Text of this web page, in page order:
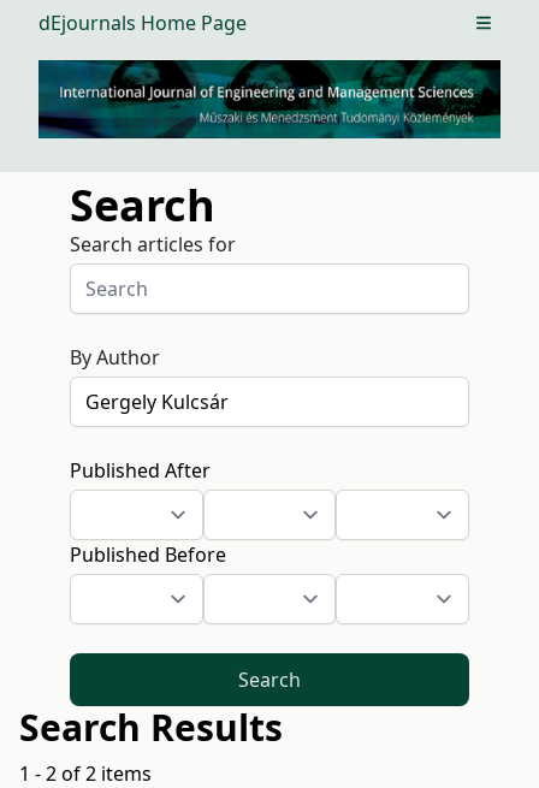
dEjournals Home Page Open
Search
Search articles for
By Author
Published After
Published Before
Search
Search Results
1 - 2 of 2 items